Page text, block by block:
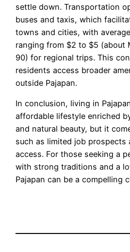
settle down. Transportation
buses and taxis, which
towns and cities, with
ranging from $2 to $5 (about
90) for regional trips. This
residents access broader
outside Pajapan.
In conclusion, living in
affordable lifestyle enriched
and natural beauty, but it
such as limited job prospects
access. For those seeking a
with strong traditions and a
Pajapan can be a compelling